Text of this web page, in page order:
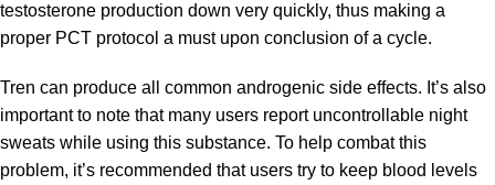
testosterone production down very quickly, thus making a
proper PCT protocol a must upon conclusion of a cycle.
Tren can produce all common androgenic side effects. It’s also
important to note that many users report uncontrollable night
sweats while using this substance. To help combat this
problem, it’s recommended that users try to keep blood levels